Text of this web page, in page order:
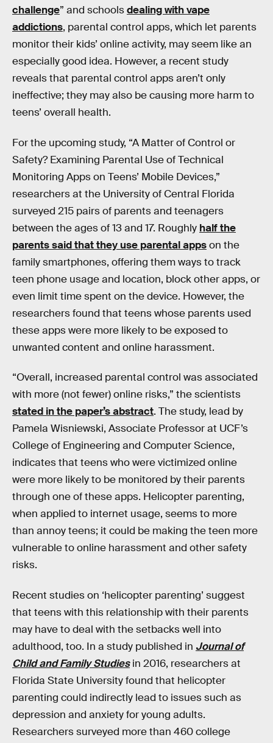
challenge” and schoolsdealing with vape
addictions, parental control apps, which let parents
monitor their kids’ online activity, may seem like an
especially good idea. However, a recent study
reveals that parental control apps aren’t only
ineffective; they may also be causing more harm to
teens’ overall health.
For the upcoming study, “A Matter of Control or
Safety? Examining Parental Use of Technical
Monitoring Apps on Teens’ Mobile Devices,”
researchers at the University of Central Florida
surveyed 215 pairs of parents and teenagers
between the ages of 13 and 17. Roughly half the
parents said that they use parental appson the
family smartphones, offering them ways to track
teen phone usage and location, block other apps, or
even limit time spent on the device. However, the
researchers found that teens whose parents used
these apps were more likely to be exposed to
unwanted content and online harassment.
“Overall, increased parental control was associated
with more (not fewer) online risks,” the scientists
stated in the paper’s abstract. The study, lead by
Pamela Wisniewski, Associate Professor at UCF’s
College of Engineering and Computer Science,
indicates that teens who were victimized online
were more likely to be monitored by their parents
through one of these apps. Helicopter parenting,
when applied to internet usage, seems to more
than annoy teens; it could be making the teen more
vulnerable to online harassment and other safety
risks.
Recent studies on ‘helicopter parenting’ suggest
that teens with this relationship with their parents
may have to deal with the setbacks well into
adulthood, too. In a study published in Journal of
Child and Family Studiesin 2016, researchers at
Florida State University found that helicopter
parenting could indirectly lead to issues such as
depression and anxiety for young adults.
Researchers surveyed more than 460 college